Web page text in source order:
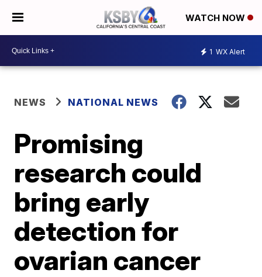
WATCH NOW
1 WX Alert
NEWS NATIONAL NEWS
Promising
research could
bring early
detection for
ovarian cancer